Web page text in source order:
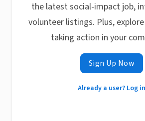
the latest social-impact job,
volunteer listings. Plus,
taking action in your
Sign Up Now
Already a user? Log in